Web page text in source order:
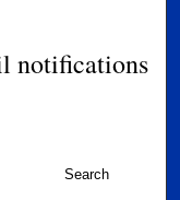
notifications
Search